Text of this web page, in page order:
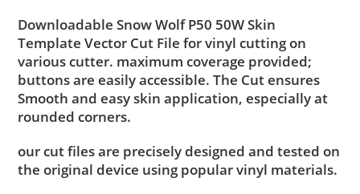
Downloadable Snow Wolf P50 50W Skin
Template Vector Cut File for vinyl cutting on
various cutter. maximum coverage provided;
buttons are easily accessible. The Cut ensures
Smooth and easy skin application, especially at
rounded corners.
our cut files are precisely designed and tested on
the original device using popular vinyl materials.